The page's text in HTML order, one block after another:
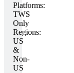
Platforms:
TWS
Only
Regions:
US
&
Non-
US